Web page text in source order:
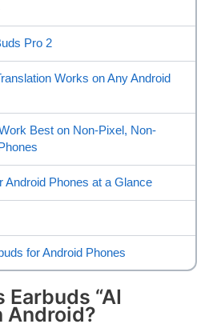
Pro 2
Works on Any Android
Best on Non-Pixel, Non-
Android Phones at a Glance
for Android Phones
“AI
Android?